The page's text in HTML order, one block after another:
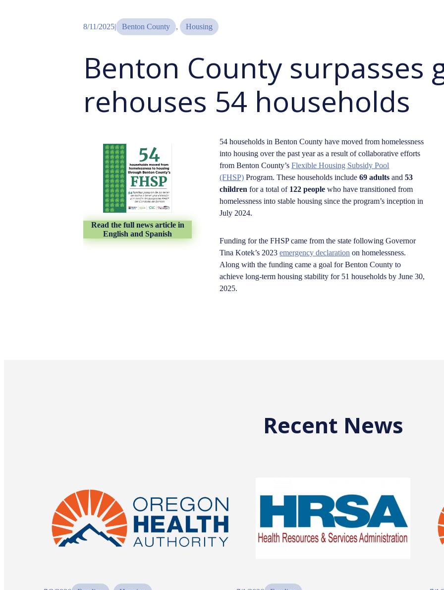
8/11/2025| Benton County , Housing
Benton County surpasses
rehouses 54 households
Read the full news article in
English and Spanish
54 households in Benton County have moved from homelessness
into housing over the past year as a result of collaborative efforts
from Benton County’sFlexible Housing Subsidy Pool
(FHSP) Program. These households include69 adults and53
children for a total of122 peoplewho have transitioned from
homelessness into stable housing since the program’s inception in
July 2024.
Funding for the FHSP came from the state following Governor
Tina Kotek’s 2023emergency declaration on homelessness.
Along with the funding came a goal for Benton County to
achieve long-term housing stability for 51 households by June 30,
2025.
Recent News